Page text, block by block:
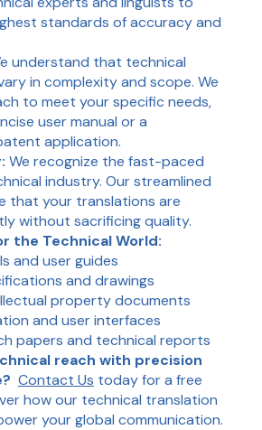
standards of accuracy and
understand that technical
in complexity and scope. We
to meet your specific needs,
user manual or a
application.
We recognize the fast-paced
industry. Our streamlined
that your translations are
without sacrificing quality.
the Technical World:
and user guides
and drawings
property documents
and user interfaces
papers and technical reports
reach with precision
Contact Us today for a free
how our technical translation
your global communication.